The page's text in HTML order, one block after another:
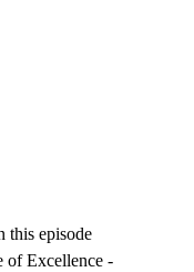
this episode
of Excellence -